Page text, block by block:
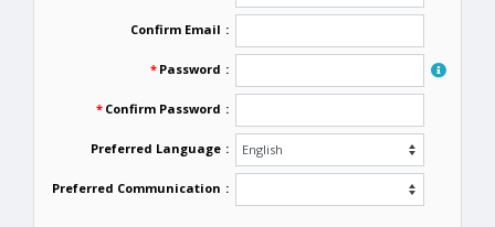
Confirm Email :
* Password :
* Confirm Password :
Preferred Language :
Preferred Communication :